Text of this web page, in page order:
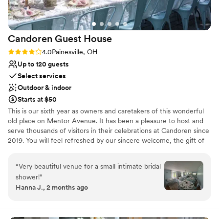
if we could go back in time, we would choose
Basil Place 100 times over!!
No built-in audiovisual options
Best for events with big guest lists
for making our special day everything we
dreamed of and more.”
Candoren Guest House
Rating: 4.0 (1 review)
4.0Painesville, OH
Up to 120 guests
Select services
Outdoor & indoor
Starts at $50
This is our sixth year as owners and caretakers of this wonderful
old place on Mentor Avenue. It has been a pleasure to host and
serve thousands of visitors in their celebrations at Candoren since
2019. You will feel refreshed by our sincere welcome, the gift of
this lovingly restored, spacious 1895 mansion.​ Every day is just a
little more special when you are surrounded by crystal and china,
antique linens and flatware, vintage fixtures and original floors.
We provide a relaxed and comfortable setting to retreat from the
you, whether it is an onsite retreat, a special event for the day, a
“Very beautiful venue for a small intimate bridal
shower!”
Hanna J., 2 months ago